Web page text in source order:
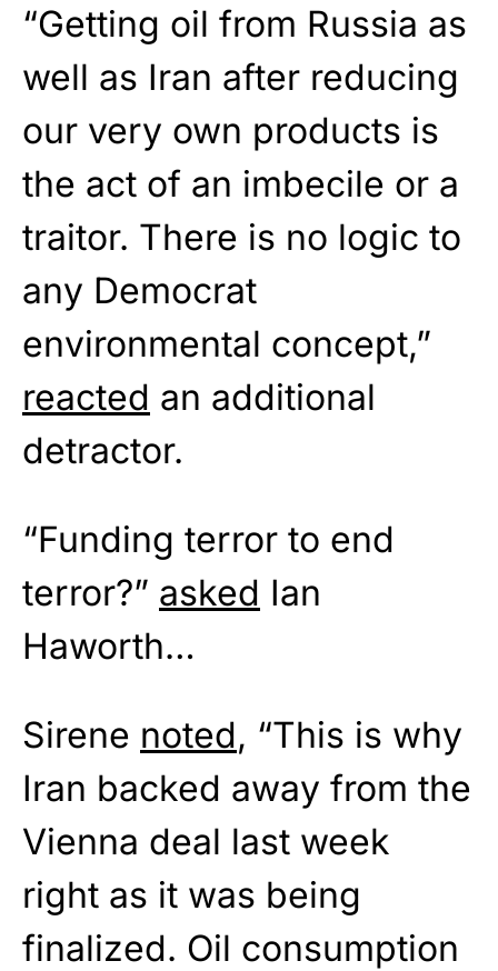
“Getting oil from Russia as
well as Iran after reducing
our very own products is
the act of an imbecile or a
traitor. There is no logic to
any Democrat
environmental concept,”
reacted an additional
detractor.
“Funding terror to end
terror?” asked Ian
Haworth…
Sirene noted, “This is why
Iran backed away from the
Vienna deal last week
right as it was being
finalized. Oil consumption